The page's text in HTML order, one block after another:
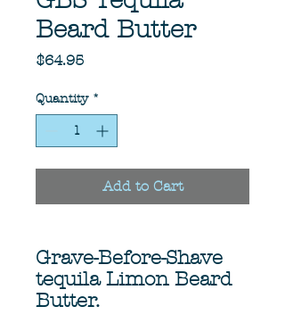
Beard Butter
$64.95Price
Quantity *
Add to Cart
Grave-Before-Shave
tequila Limon Beard
Butter.